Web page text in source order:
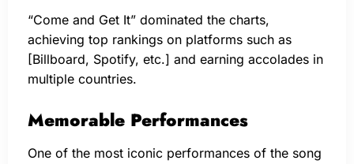
“Come and Get It” dominated the charts,
achieving top rankings on platforms such as
[Billboard, Spotify, etc.] and earning accolades in
multiple countries.
Memorable Performances
One of the most iconic performances of the song